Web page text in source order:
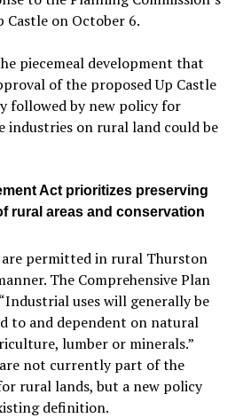
Castle on October 6.
piecemeal development that
of the proposed Up Castle
followed by new policy for
industries on rural land could be
Act prioritizes preserving
rural areas and conservation
are permitted in rural Thurston
The Comprehensive Plan
uses will generally be
to and dependent on natural
lumber or minerals.”
are not currently part of the
rural lands, but a new policy
definition.